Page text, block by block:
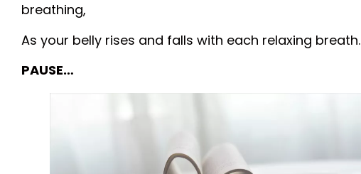
breathing,
As your belly rises and falls with each relaxing breath.
PAUSE…